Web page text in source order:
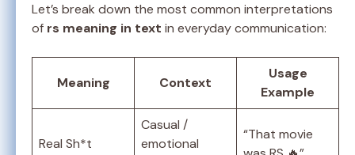
Let’s break down the most common interpretations
of rs meaning in text in everyday communication:
Meaning Context
Usage
Example
Real Sh*t
Casual /
emotional
“That movie